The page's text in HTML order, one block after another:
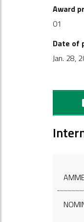
Award
01
Date of
Jan. 28,